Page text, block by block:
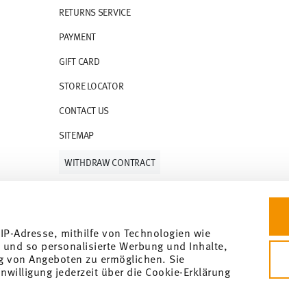
Adresse, mithilfe von Technologien wie
so personalisierte Werbung und Inhalte,
Angeboten zu ermöglichen. Sie
jederzeit über die Cookie-Erklärung
RETURNS SERVICE
PAYMENT
GIFT CARD
STORE LOCATOR
CONTACT US
SITEMAP
WITHDRAW CONTRACT